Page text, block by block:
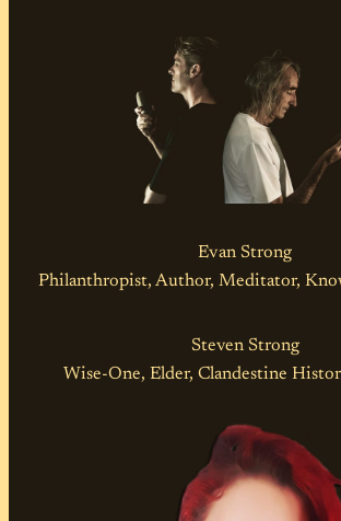
Evan Strong
Philanthropist, Author, Meditator,
Steven Strong
Wise-One, Elder, Clandestine